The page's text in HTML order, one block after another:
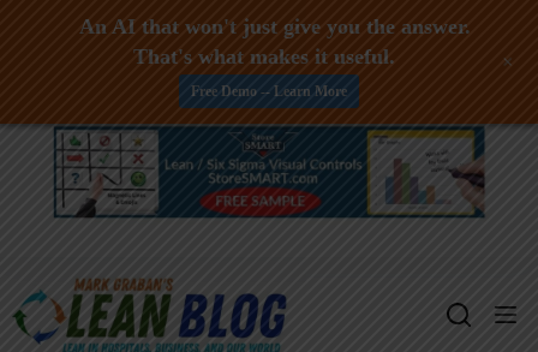
Skip
An AI that won't just give you the answer.
That's what makes it useful.
Free Demo -- Learn More
+